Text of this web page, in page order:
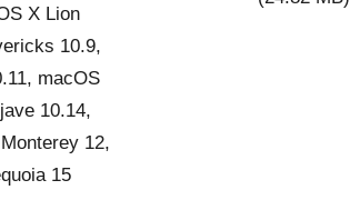
X Lion
10.9,
macOS
10.14,
12,
15